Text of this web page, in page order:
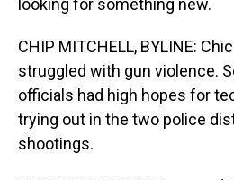
looking for something new.
CHIP MITCHELL, BYLINE:
struggled with gun violence.
officials had high hopes for
trying out in the two police
shootings.